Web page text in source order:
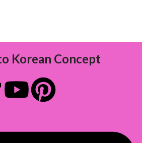
Korean Concept